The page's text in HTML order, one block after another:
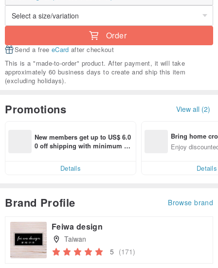
Order
Send a free eCard after checkout
This is a "made-to-order" product. After payment, it will take
approximately 60 business days to create and ship this item
(excluding holidays).
Promotions View all (2)
New members get up to US$ 6.0
0 off shipping with minimum sp
Details
Bring home
n with ease
Enjoy
Details
Brand Profile Browse brand
Feiwa design
Taiwan
5 (171)